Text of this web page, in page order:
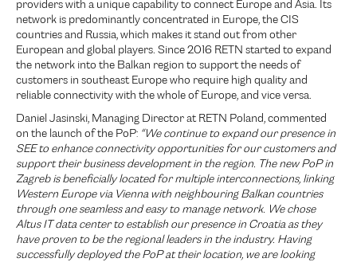
providers with a unique capability to connect Europe and Asia. Its
network is predominantly concentrated in Europe, the CIS
countries and Russia, which makes it stand out from other
European and global players. Since 2016 RETN started to expand
the network into the Balkan region to support the needs of
customers in southeast Europe who require high quality and
reliable connectivity with the whole of Europe, and vice versa.
Daniel Jasinski, Managing Director at RETN Poland, commented
on the launch of the PoP: “We continue to expand our presence in
SEE to enhance connectivity opportunities for our customers and
support their business development in the region. The new PoP in
Zagreb is beneficially located for multiple interconnections, linking
Western Europe via Vienna with neighbouring Balkan countries
through one seamless and easy to manage network. We chose
Altus IT data center to establish our presence in Croatia as they
have proven to be the regional leaders in the industry. Having
successfully deployed the PoP at their location, we are looking